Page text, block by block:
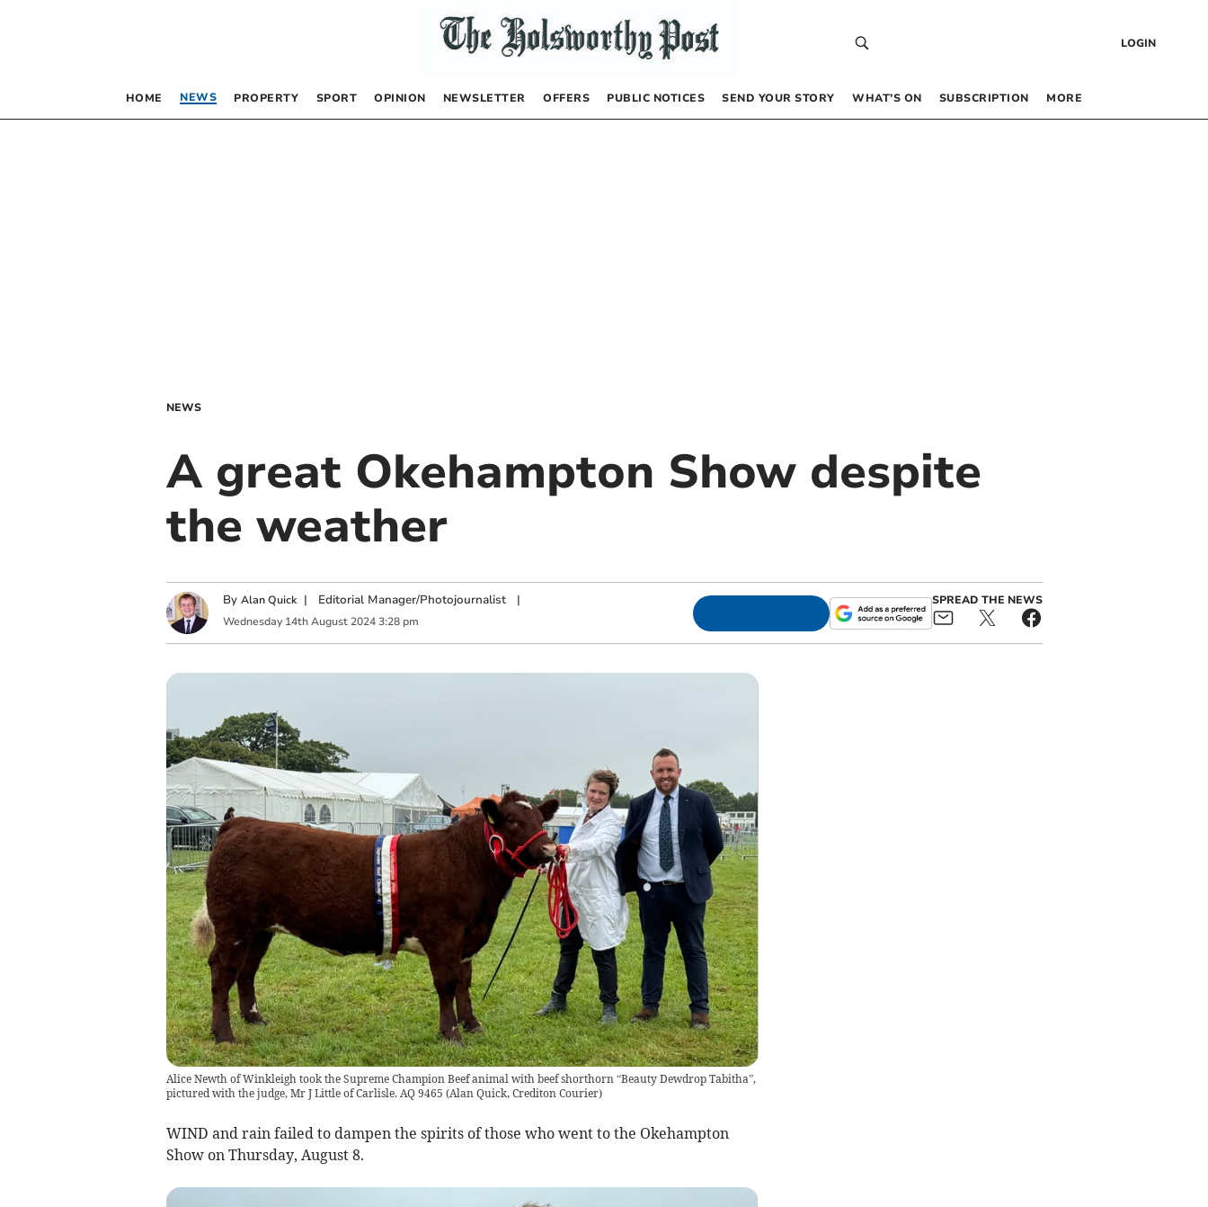
LOGIN
HOME NEWS PROPERTY SPORT OPINION NEWSLETTER OFFERS PUBLIC NOTICES SEND YOUR STORY WHAT’S ON SUBSCRIPTION MORE
NEWS
A great Okehampton Show despite
the weather
By Alan Quick | Editorial Manager/Photojournalist|
Wednesday 14th August 2024 3:28 pm
SPREAD THE NEWS
Alice Newth of Winkleigh took the Supreme Champion Beef animal with beef shorthorn “Beauty Dewdrop Tabitha”,
pictured with the judge, Mr J Little of Carlisle. AQ 9465 (Alan Quick, Crediton Courier)
WIND and rain failed to dampen the spirits of those who went to the Okehampton
Show on Thursday, August 8.